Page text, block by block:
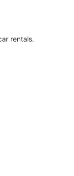
rentals.